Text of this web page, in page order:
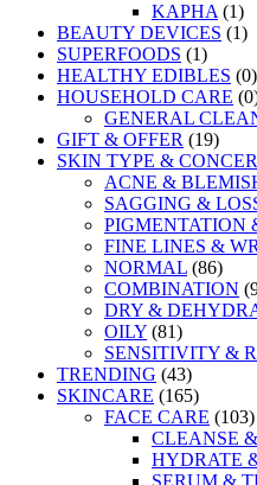
KAPHA (1)
BEAUTY DEVICES (1)
SUPERFOODS (1)
HEALTHY EDIBLES (0)
HOUSEHOLD CARE
GENERAL
GIFT & OFFER (19)
SKIN TYPE &
ACNE &
SAGGING &
PIGMENTATION
FINE LINES &
NORMAL (86)
COMBINATION
DRY &
OILY (81)
SENSITIVITY &
TRENDING (43)
SKINCARE (165)
FACE CARE (103)
CLEANSE
HYDRATE
SERUM &